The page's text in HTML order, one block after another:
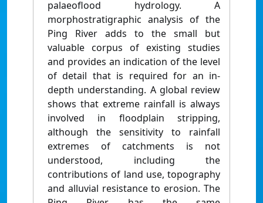
palaeoflood hydrology. A
morphostratigraphic analysis of the
Ping River adds to the small but
valuable corpus of existing studies
and provides an indication of the level
of detail that is required for an in-
depth understanding. A global review
shows that extreme rainfall is always
involved in floodplain stripping,
although the sensitivity to rainfall
extremes of catchments is not
understood, including the
contributions of land use, topography
and alluvial resistance to erosion. The